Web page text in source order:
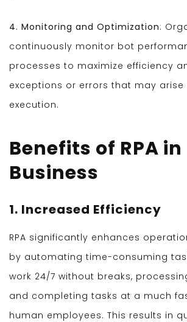
4. Monitoring and Optimization:
continuously monitor bot
processes to maximize efficiency
exceptions or errors that may arise
execution.
Benefits of RPA in
Business
1. Increased Efficiency
RPA significantly enhances
by automating time-consuming
work 24/7 without breaks,
and completing tasks at a much
human employees. This results in